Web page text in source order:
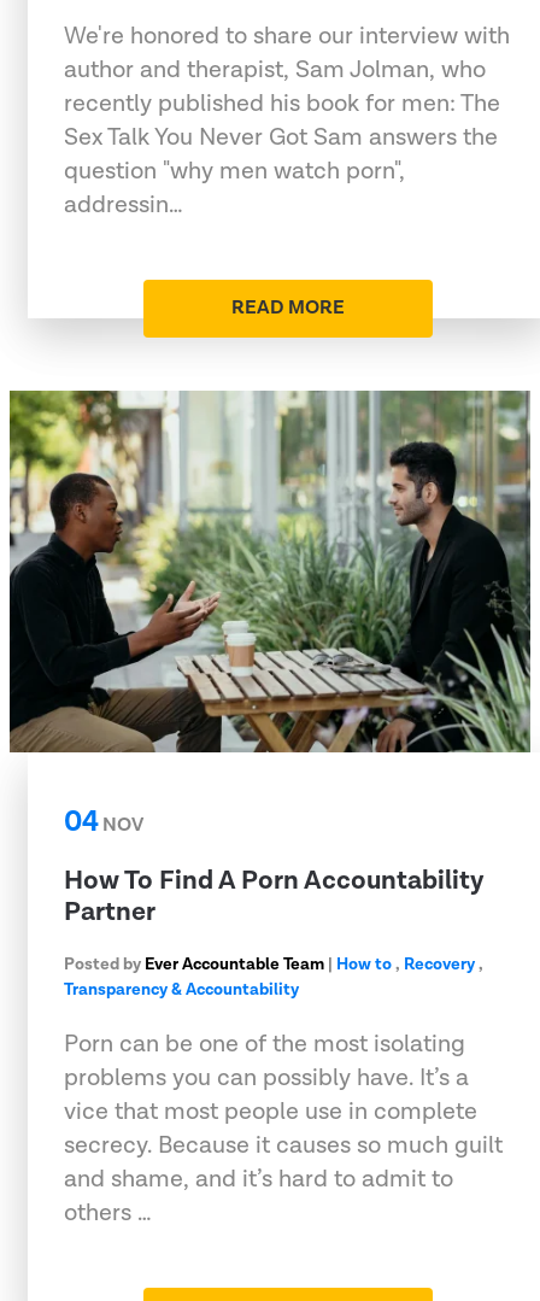
We're honored to share our interview with
author and therapist, Sam Jolman, who
recently published his book for men: The
Sex Talk You Never Got Sam answers the
question "why men watch porn",
addressin…
READ MORE
04NOV
How To Find A Porn Accountability
Partner
Posted by Ever Accountable Team | How to, Recovery,
Transparency & Accountability
Porn can be one of the most isolating
problems you can possibly have. It’s a
vice that most people use in complete
secrecy. Because it causes so much guilt
and shame, and it’s hard to admit to
others …